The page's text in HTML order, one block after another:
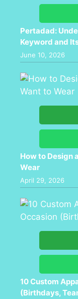
Pertadad:
Keyword and
June 10, 2026
How to Design
Wear
April 29, 2026
10 Custom
(Birthdays,